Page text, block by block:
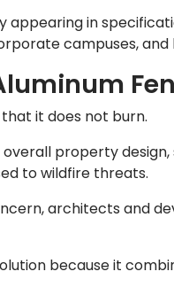
appearing in
campuses, and
it does not burn.
property
to wildfire threats.
architects and
because it